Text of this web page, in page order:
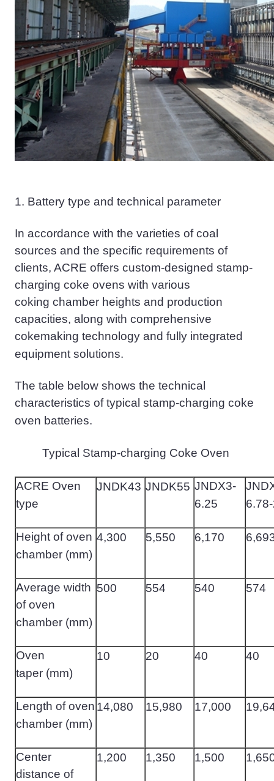
1. Battery type and technical parameter
In accordance with the varieties of coal
sources and the specific requirements of
clients, ACRE offers custom-designed stamp-
charging coke ovens with various
coking chamber heights and production
capacities, along with comprehensive
cokemaking technology and fully integrated
equipment solutions.
The table below shows the technical
characteristics of typical stamp-charging coke
oven batteries.
Typical Stamp-charging Coke Oven
ACRE Oven
type
JNDK43 JNDK55 JNDX3-
6.25
Height of oven
chamber (mm)
4,300 5,550 6,170 6,
Average width
of oven
chamber (mm)
500 554 540 574
Oven
taper (mm)
10 20 40 40
Length of oven
chamber (mm)
14,080 15,980 17,000 19,
Center
distance of
1,200 1,350 1,500 1,